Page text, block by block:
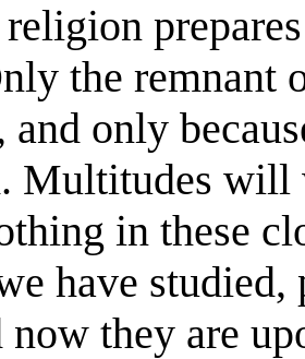
the remnant
and only
Multitudes
in these
have
now they are